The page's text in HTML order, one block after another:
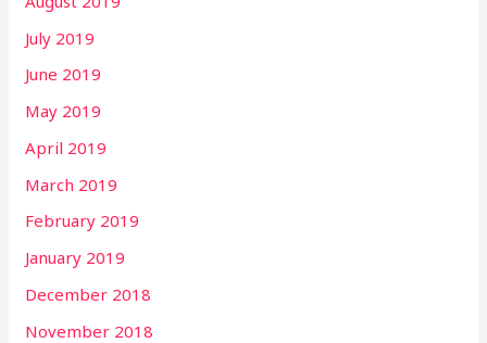
July 2019
June 2019
May 2019
April 2019
March 2019
February 2019
January 2019
December 2018
November 2018